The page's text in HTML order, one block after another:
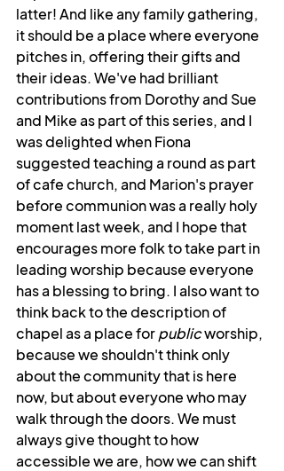
latter! And like any family gathering,
it should be a place where everyone
pitches in, offering their gifts and
their ideas. We've had brilliant
contributions from Dorothy and Sue
and Mike as part of this series, and I
was delighted when Fiona
suggested teaching a round as part
of cafe church, and Marion's prayer
before communion was a really holy
moment last week, and I hope that
encourages more folk to take part in
leading worship because everyone
has a blessing to bring. I also want to
think back to the description of
chapel as a place for public worship,
because we shouldn't think only
about the community that is here
now, but about everyone who may
walk through the doors. We must
always give thought to how
accessible we are, how we can shift